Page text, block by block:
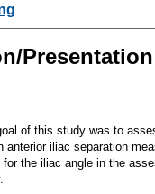
of this study was to
anterior iliac separation
the iliac angle in the